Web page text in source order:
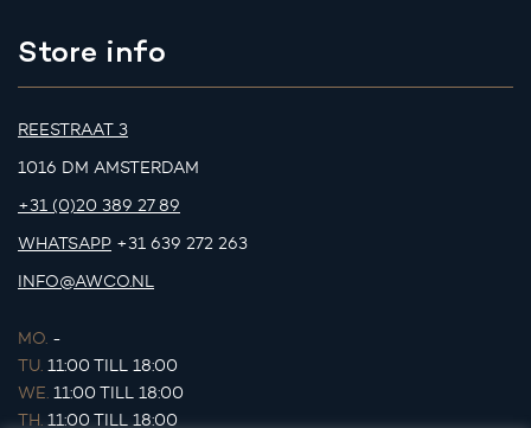
Store info
REESTRAAT 3
1016 DM AMSTERDAM
+31 (0)20 389 27 89
WHATSAPP +31 639 272 263
INFO@AWCO.NL
MO. -
TU. 11:00 TILL 18:00
WE. 11:00 TILL 18:00
TH. 11:00 TILL 18:00